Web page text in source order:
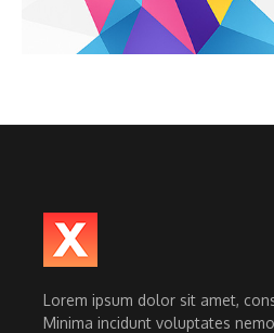
Lorem ipsum dolor sit amet,
Minima incidunt voluptates